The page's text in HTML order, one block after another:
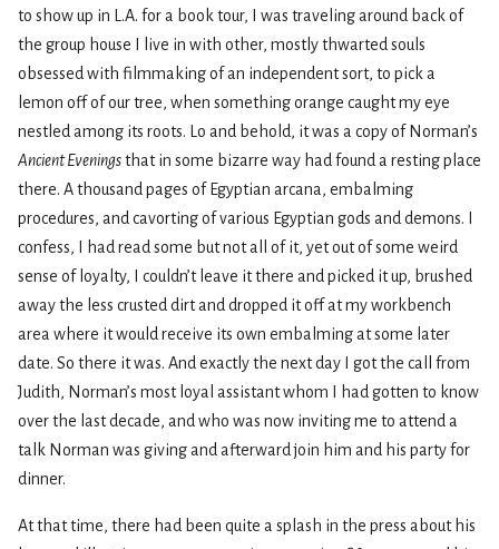
to show up in L.A. for a book tour, I was traveling around back of
the group house I live in with other, mostly thwarted souls
obsessed with filmmaking of an independent sort, to pick a
lemon off of our tree, when something orange caught my eye
nestled among its roots. Lo and behold, it was a copy of Norman’s
Ancient Eveningsthat in some bizarre way had found a resting place
there. A thousand pages of Egyptian arcana, embalming
procedures, and cavorting of various Egyptian gods and demons. I
confess, I had read some but not all of it, yet out of some weird
sense of loyalty, I couldn’t leave it there and picked it up, brushed
away the less crusted dirt and dropped it off at my workbench
area where it would receive its own embalming at some later
date. So there it was. And exactly the next day I got the call from
Judith, Norman’s most loyal assistant whom I had gotten to know
over the last decade, and who was now inviting me to attend a
talk Norman was giving and afterward join him and his party for
dinner.
At that time, there had been quite a splash in the press about his